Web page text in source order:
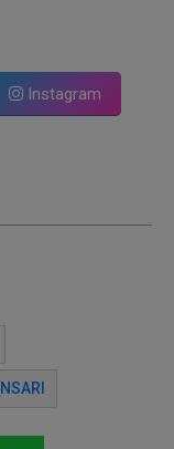
Instagram